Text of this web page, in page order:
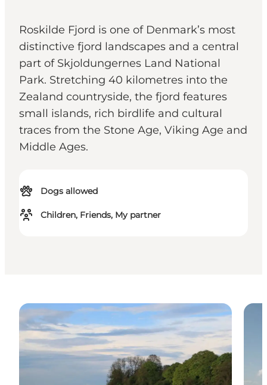
Roskilde Fjord is one of Denmark’s most
distinctive fjord landscapes and a central
part of Skjoldungernes Land National
Park. Stretching 40 kilometres into the
Zealand countryside, the fjord features
small islands, rich birdlife and cultural
traces from the Stone Age, Viking Age and
Middle Ages.
Dogs allowed
Children, Friends, My partner